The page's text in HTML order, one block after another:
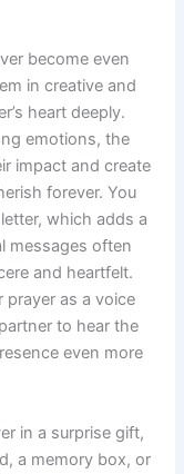
become even
in creative and
heart deeply.
emotions, the
impact and create
forever. You
which adds a
messages often
and heartfelt.
prayer as a voice
to hear the
even more
in a surprise gift,
a memory box, or